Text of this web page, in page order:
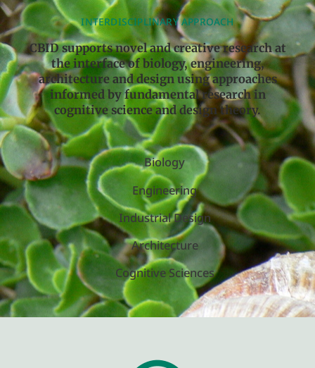
INTERDISCIPLINARY APPROACH
CBID supports novel and creative research at
the interface of biology, engineering,
architecture and design using approaches
informed by fundamental research in
cognitive science and design theory.
Biology
Engineering
Industrial Design
Architecture
Cognitive Sciences